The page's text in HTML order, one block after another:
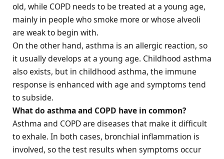
old, while COPD needs to be treated at a young age,
mainly in people who smoke more or whose alveoli
are weak to begin with.
On the other hand, asthma is an allergic reaction, so
it usually develops at a young age. Childhood asthma
also exists, but in childhood asthma, the immune
response is enhanced with age and symptoms tend
to subside.
What do asthma and COPD have in common?
Asthma and COPD are diseases that make it difficult
to exhale. In both cases, bronchial inflammation is
involved, so the test results when symptoms occur